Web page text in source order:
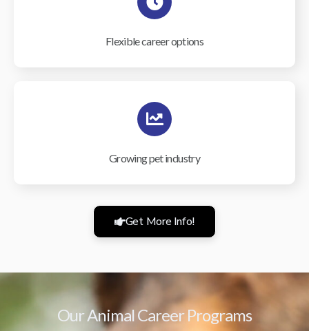
Flexible career options
Growing pet industry
Get More Info!
Our Animal Career Programs